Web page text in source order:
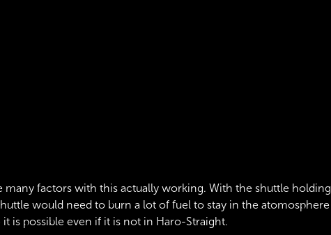
many factors with this actually working. With the shuttle holding
would need to burn a lot of fuel to stay in the atomosphere
is possible even if it is not in Haro-Straight.